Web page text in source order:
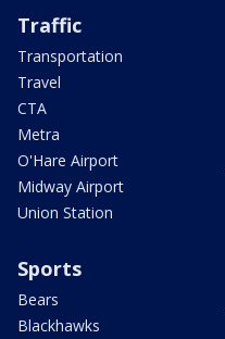
Traffic
Transportation
Travel
CTA
Metra
O'Hare Airport
Midway Airport
Union Station
Sports
Bears
Blackhawks